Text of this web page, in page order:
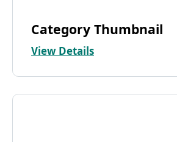
Category Thumbnail
View Details